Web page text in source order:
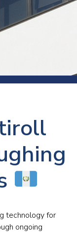
technology for
ongoing